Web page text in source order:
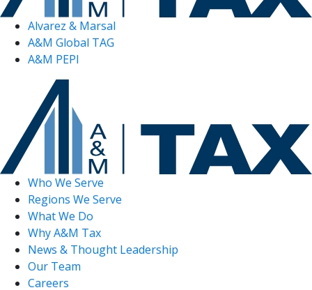
Alvarez & Marsal
A&M Global TAG
A&M PEPI
Who We Serve
Regions We Serve
What We Do
Why A&M Tax
News & Thought Leadership
Our Team
Careers